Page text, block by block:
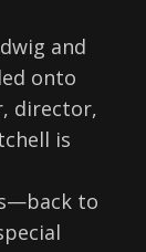
and
onto
director,
is
to